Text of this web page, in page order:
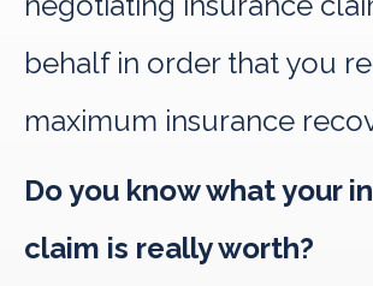
behalf in order that you
maximum insurance
Do you know what your
claim is really worth?